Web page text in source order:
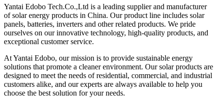
Yantai Edobo Tech.Co.,Ltd is a leading supplier and manufacturer
of solar energy products in China. Our product line includes solar
panels, batteries, inverters and other related products. We pride
ourselves on our innovative technology, high-quality products, and
exceptional customer service.
At Yantai Edobo, our mission is to provide sustainable energy
solutions that promote a cleaner environment. Our solar products are
designed to meet the needs of residential, commercial, and industrial
customers alike, and our experts are always available to help you
choose the best solution for your needs.